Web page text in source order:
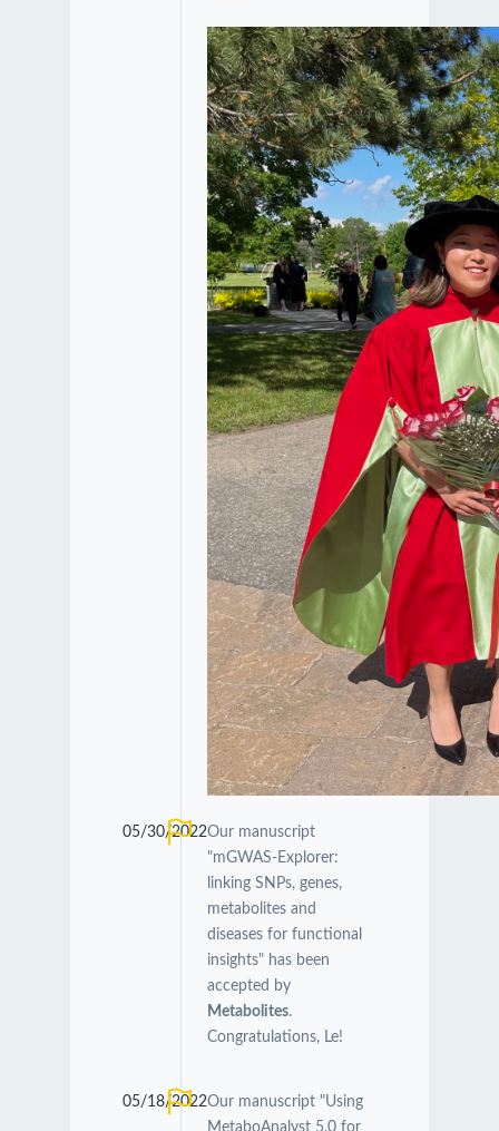
05/30/2022Our manuscript
"mGWAS-Explorer:
linking SNPs, genes,
metabolites and
diseases for functional
insights" has been
accepted by
Metabolites.
Congratulations, Le!
05/18/2022Our manuscript "Using